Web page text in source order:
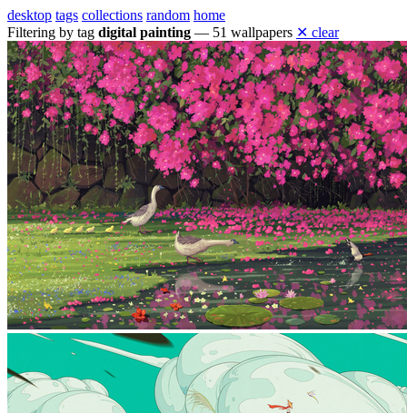
desktop tags collections random home
Filtering by tag digital painting — 51 wallpapers ✕ clear